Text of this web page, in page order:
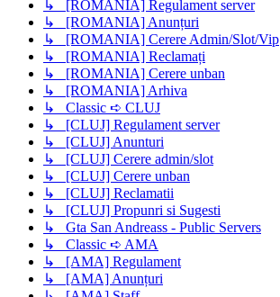
↳ [ROMANIA] Regulament server
↳ [ROMANIA] Anunțuri
↳ [ROMANIA] Cerere Admin/Slot/Vip
↳ [ROMANIA] Reclamați
↳ [ROMANIA] Cerere unban
↳ [ROMANIA] Arhiva
↳ Classic ➪ CLUJ
↳ [CLUJ] Regulament server
↳ [CLUJ] Anunturi
↳ [CLUJ] Cerere admin/slot
↳ [CLUJ] Cerere unban
↳ [CLUJ] Reclamatii
↳ [CLUJ] Propunri si Sugesti
↳ Gta San Andreass - Public Servers
↳ Classic ➪ AMA
↳ [AMA] Regulament
↳ [AMA] Anunțuri